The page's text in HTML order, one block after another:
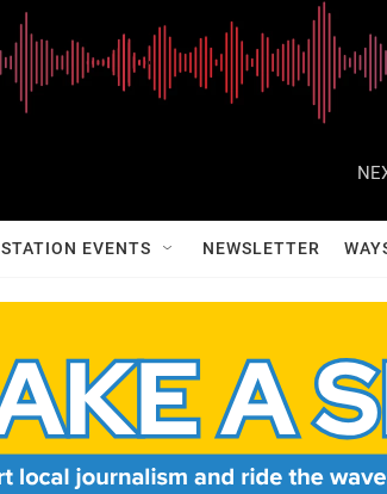
STATION EVENTS NEWSLETTER